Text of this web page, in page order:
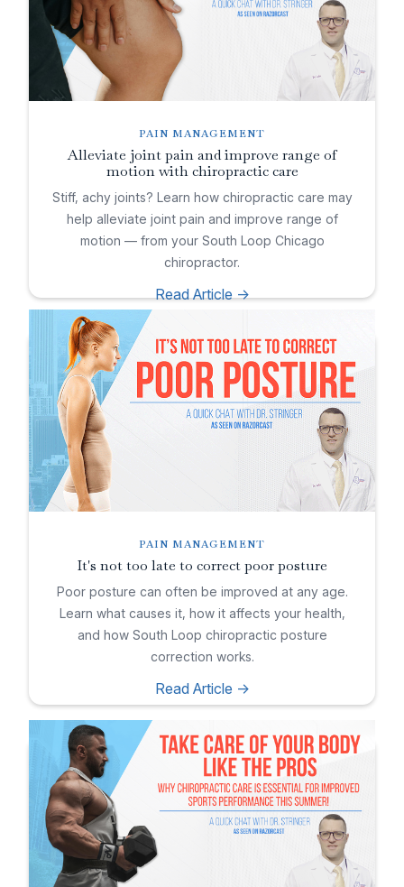
PAIN MANAGEMENT
Alleviate joint pain and improve range of
motion with chiropractic care
Stiff, achy joints? Learn how chiropractic care may
help alleviate joint pain and improve range of
motion — from your South Loop Chicago
chiropractor.
Read Article ->
PAIN MANAGEMENT
It's not too late to correct poor posture
Poor posture can often be improved at any age.
Learn what causes it, how it affects your health,
and how South Loop chiropractic posture
correction works.
Read Article ->